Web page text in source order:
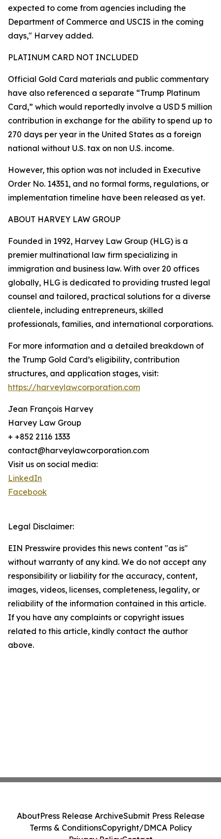
expected to come from agencies including the
Department of Commerce and USCIS in the coming
days," Harvey added.
PLATINUM CARD NOT INCLUDED
Official Gold Card materials and public commentary
have also referenced a separate “Trump Platinum
Card,” which would reportedly involve a USD 5 million
contribution in exchange for the ability to spend up to
270 days per year in the United States as a foreign
national without U.S. tax on non U.S. income.
However, this option was not included in Executive
Order No. 14351, and no formal forms, regulations, or
implementation timeline have been released as yet.
ABOUT HARVEY LAW GROUP
Founded in 1992, Harvey Law Group (HLG) is a
premier multinational law firm specializing in
immigration and business law. With over 20 offices
globally, HLG is dedicated to providing trusted legal
counsel and tailored, practical solutions for a diverse
clientele, including entrepreneurs, skilled
professionals, families, and international corporations.
For more information and a detailed breakdown of
the Trump Gold Card’s eligibility, contribution
structures, and application stages, visit:
https://harveylawcorporation.com
Jean François Harvey
Harvey Law Group
+ +852 2116 1333
contact@harveylawcorporation.com
Visit us on social media:
LinkedIn
Facebook
Legal Disclaimer:
EIN Presswire provides this news content "as is"
without warranty of any kind. We do not accept any
responsibility or liability for the accuracy, content,
images, videos, licenses, completeness, legality, or
reliability of the information contained in this article.
If you have any complaints or copyright issues
related to this article, kindly contact the author
above.
AboutPress Release ArchiveSubmit Press Release
Terms & ConditionsCopyright/DMCA Policy